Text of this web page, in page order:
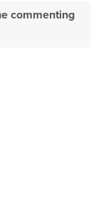
commenting